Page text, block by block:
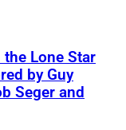
Lone Star
by Guy
Seger and